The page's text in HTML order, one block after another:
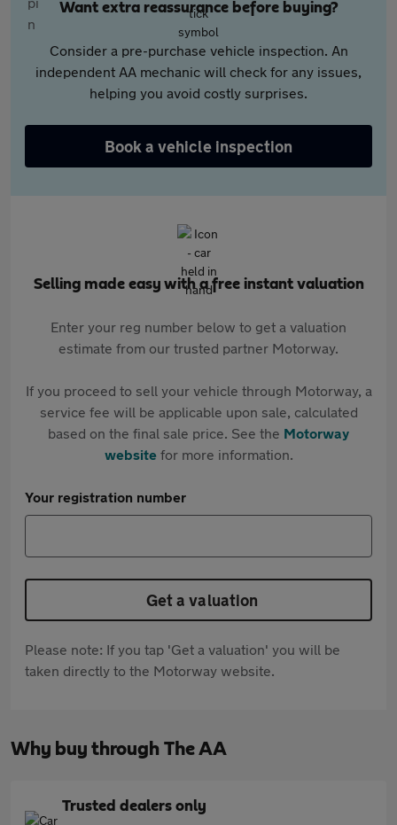
Want extra reassurance before buying?
Consider a pre-purchase vehicle inspection. An
independent AA mechanic will check for any issues,
helping you avoid costly surprises.
Book a vehicle inspection
Selling made easy with a free instant valuation
Enter your reg number below to get a valuation
estimate from our trusted partner Motorway.
If you proceed to sell your vehicle through Motorway, a
service fee will be applicable upon sale, calculated
based on the final sale price. See the Motorway
websitefor more information.
Your registration number
Get a valuation
Please note: If you tap 'Get a valuation' you will be
taken directly to the Motorway website.
Why buy through The AA
Trusted dealers only